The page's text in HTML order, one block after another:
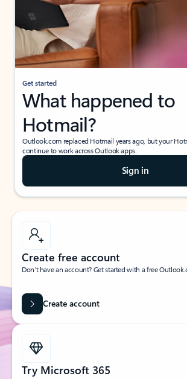
Get started
What happened to
Hotmail?
Outlook.com replaced Hotmail years ago, but your
continue to work across Outlook apps.
Sign in
Create free account
Don’t have an account? Get started with a free
Create account
Try Microsoft 365